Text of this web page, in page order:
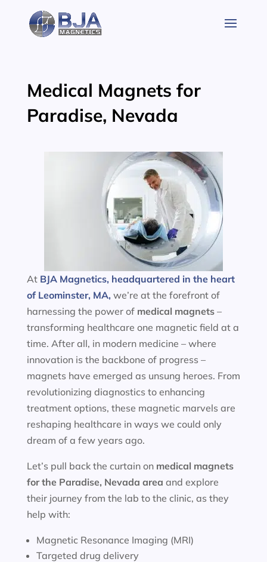
content
Medical Magnets for
Paradise, Nevada
At BJA Magnetics, headquartered in the heart
of Leominster, MA, we’re at the forefront of
harnessing the power of medical magnets–
transforming healthcare one magnetic field at a
time. After all, in modern medicine – where
innovation is the backbone of progress –
magnets have emerged as unsung heroes. From
revolutionizing diagnostics to enhancing
treatment options, these magnetic marvels are
reshaping healthcare in ways we could only
dream of a few years ago.
Let’s pull back the curtain on medical magnets
for the Paradise, Nevada area and explore
their journey from the lab to the clinic, as they
help with:
Magnetic Resonance Imaging (MRI)
Targeted drug delivery